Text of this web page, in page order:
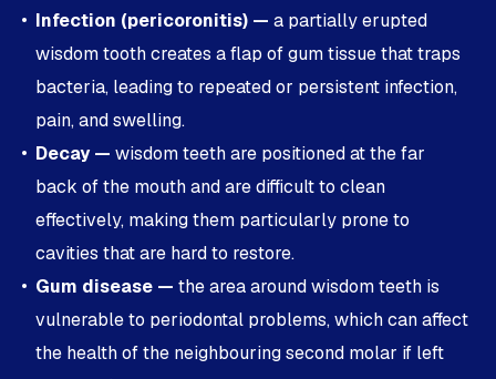
Infection (pericoronitis) —a partially erupted
wisdom tooth creates a flap of gum tissue that traps
bacteria, leading to repeated or persistent infection,
pain, and swelling.
Decay —wisdom teeth are positioned at the far
back of the mouth and are difficult to clean
effectively, making them particularly prone to
cavities that are hard to restore.
Gum disease —the area around wisdom teeth is
vulnerable to periodontal problems, which can affect
the health of the neighbouring second molar if left